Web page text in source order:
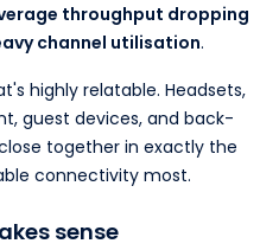
throughput dropping
channel utilisation.
highly relatable. Headsets,
guest devices, and back-
together in exactly the
connectivity most.
sense